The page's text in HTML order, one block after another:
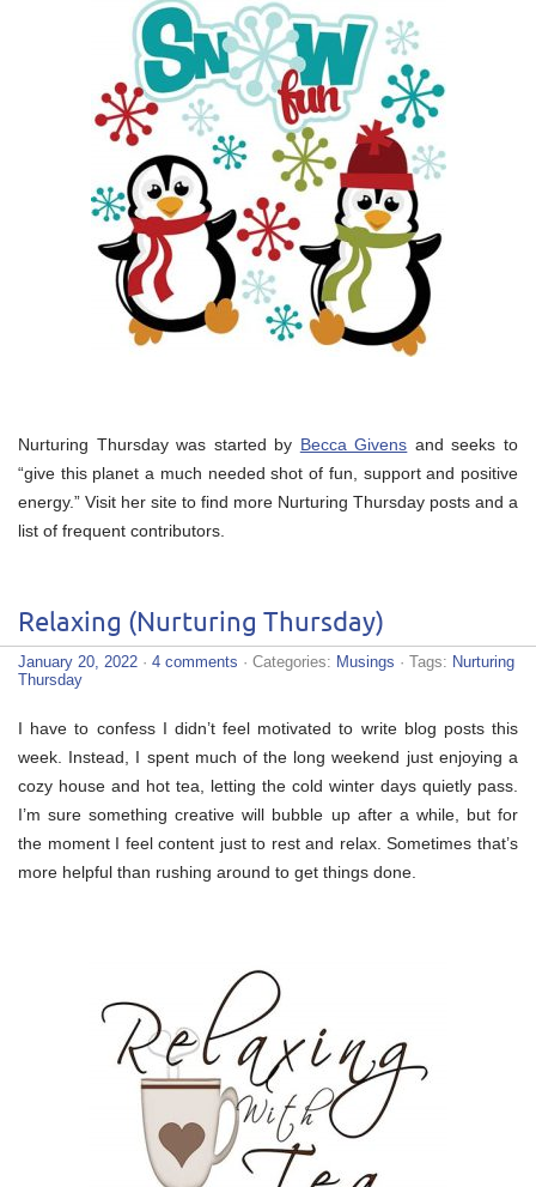
Nurturing Thursday was started by Becca Givens and seeks to
“give this planet a much needed shot of fun, support and positive
energy.” Visit her site to find more Nurturing Thursday posts and a
list of frequent contributors.
Relaxing (Nurturing Thursday)
January 20, 2022 · 4 comments · Categories: Musings · Tags: Nurturing
Thursday
I have to confess I didn’t feel motivated to write blog posts this
week. Instead, I spent much of the long weekend just enjoying a
cozy house and hot tea, letting the cold winter days quietly pass.
I’m sure something creative will bubble up after a while, but for
the moment I feel content just to rest and relax. Sometimes that’s
more helpful than rushing around to get things done.